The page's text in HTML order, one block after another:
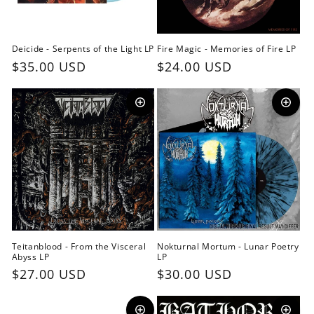
n
:
Deicide - Serpents of the Light LP
Regular
$35.00 USD
Fire Magic - Memories of Fire LP
Regular
$24.00 USD
Teitanblood - From the Visceral
Abyss LP
Regular
$27.00 USD
Nokturnal Mortum - Lunar Poetry
LP
Regular
price
$30.00 USD